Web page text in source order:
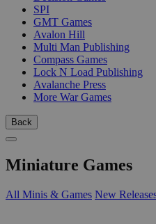
SPI
GMT Games
Avalon Hill
Multi Man Publishing
Compass Games
Lock N Load Publishing
Avalanche Press
More War Games
Back
Miniature Games
All Minis & Games New